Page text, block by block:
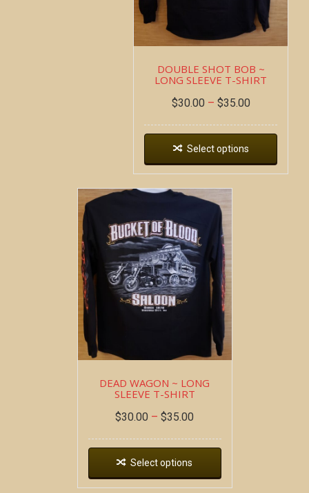
DOUBLE SHOT BOB ~
LONG SLEEVE T-SHIRT
$30.00 – $35.00
Select options
DEAD WAGON ~ LONG
SLEEVE T-SHIRT
$30.00 – $35.00
Select options